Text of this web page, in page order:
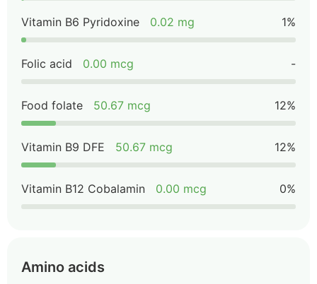
Vitamin B6 Pyridoxine 0.02 mg 1%
Folic acid 0.00 mcg -
Food folate 50.67 mcg 12%
Vitamin B9 DFE 50.67 mcg 12%
Vitamin B12 Cobalamin 0.00 mcg 0%
Amino acids